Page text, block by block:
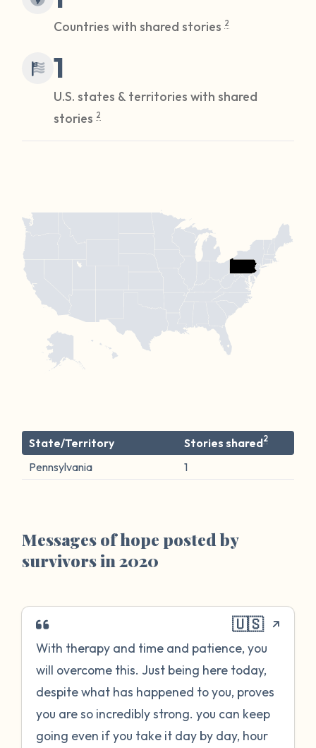
Countries with shared stories2
1
U.S. states & territories with shared
stories2
State/Territory Stories shared2
Pennsylvania 1
Messages of hope posted by
survivors in 2020
🇺🇸
With therapy and time and patience, you
will overcome this. Just being here today,
despite what has happened to you, proves
you are so incredibly strong. you can keep
going even if you take it day by day, hour